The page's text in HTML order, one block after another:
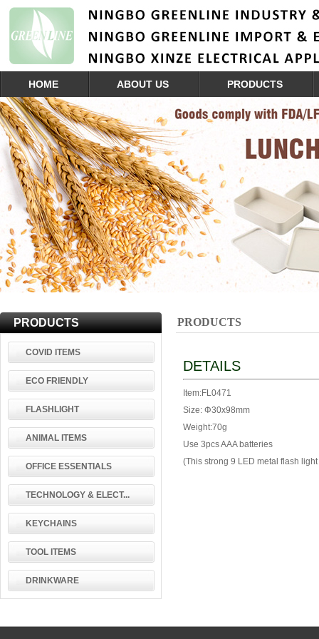
HOME ABOUT US PRODUCTS
PRODUCTS
COVID ITEMS
ECO FRIENDLY
FLASHLIGHT
ANIMAL ITEMS
OFFICE ESSENTIALS
TECHNOLOGY & ELECT...
KEYCHAINS
TOOL ITEMS
DRINKWARE
PRODUCTS
DETAILS
Item:FL0471
Size: Φ30x98mm
Weight:70g
Use 3pcs AAA batteries
(This strong 9 LED metal flash